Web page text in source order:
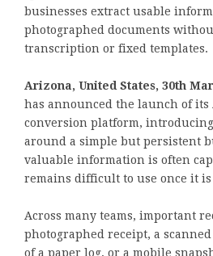
businesses extract usable
photographed documents
transcription or fixed templates.
Arizona, United States, 30th
has announced the launch of its
conversion platform,
around a simple but persistent
valuable information is often
remains difficult to use once it is
Across many teams, important
photographed receipt, a
of a paper log, or a mobile